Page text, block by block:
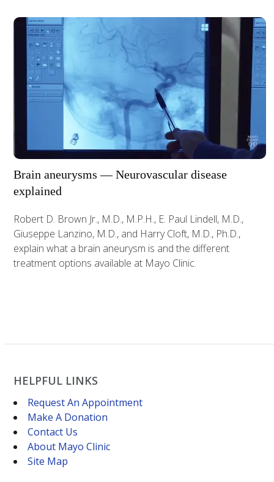
Brain aneurysms — Neurovascular disease
explained
Robert D. Brown Jr., M.D., M.P.H., E. Paul Lindell, M.D.,
Giuseppe Lanzino, M.D., and Harry Cloft, M.D., Ph.D.,
explain what a brain aneurysm is and the different
treatment options available at Mayo Clinic.
HELPFUL LINKS
Request An Appointment
Make A Donation
Contact Us
About Mayo Clinic
Site Map